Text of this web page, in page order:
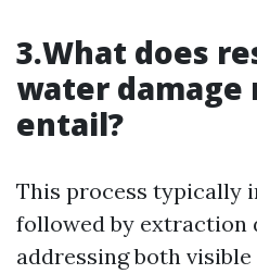
3.What does
water
entail?
This process typically
followed by extraction
addressing both